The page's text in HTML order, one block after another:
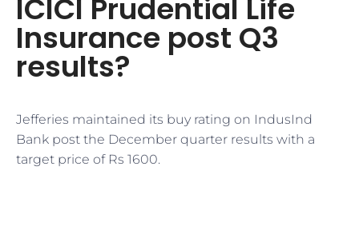
ICICI Prudential Life
Insurance post Q3
results?
Jefferies maintained its buy rating on IndusInd
Bank post the December quarter results with a
target price of Rs 1600.